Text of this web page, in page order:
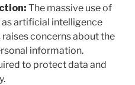
The massive use of
artificial intelligence
concerns about the
information.
to protect data and